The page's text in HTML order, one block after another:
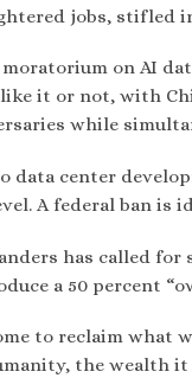
jobs, stifled
on AI
it or not, with
while
data center
A federal ban is
has called
a 50 percent
to reclaim what
the wealth